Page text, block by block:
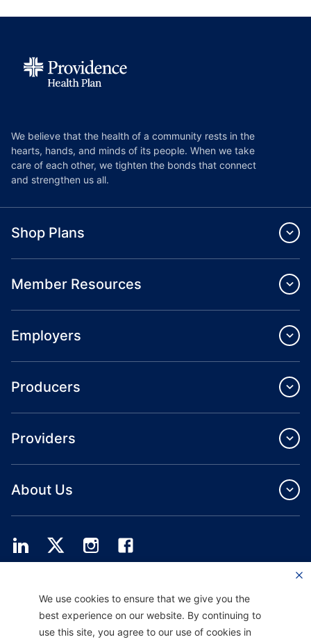
We believe that the health of a community rests in the
hearts, hands, and minds of its people. When we take
care of each other, we tighten the bonds that connect
and strengthen us all.
Shop Plans
Member Resources
Employers
Producers
Providers
About Us
and ASO services.
Providence Health Assurance is an HMO, HMO‐POS and HMO SNP with
Medicare and Oregon Health Plan contracts. Enrollment in Providence Health
Assurance depends on contract renewal.
We use cookies to ensure that we give you the
best experience on our website. By continuing to
use this site, you agree to our use of cookies in